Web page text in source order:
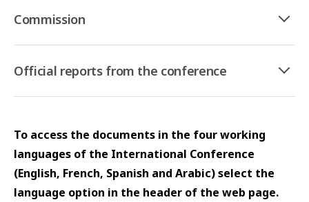
Commission
Official reports from the conference
To access the documents in the four working
languages of the International Conference
(English, French, Spanish and Arabic) select the
language option in the header of the web page.